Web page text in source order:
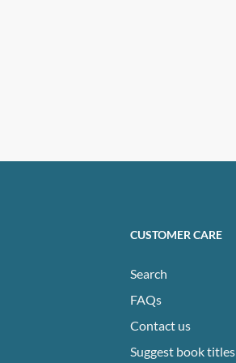
CUSTOMER CARE
Search
FAQs
Contact us
Suggest book titles